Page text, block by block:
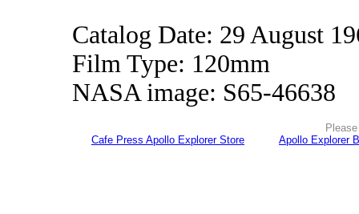
Catalog Date: 29 August
Film Type: 120mm
NASA image: S65-46638
Cafe Press Apollo Explorer Store
Apollo Explorer